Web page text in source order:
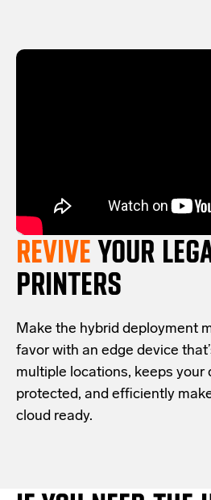
REVIVEYOUR
PRINTERS
Make the hybrid deployment
favor with an edge device
multiple locations, keeps your
protected, and efficiently
cloud ready.